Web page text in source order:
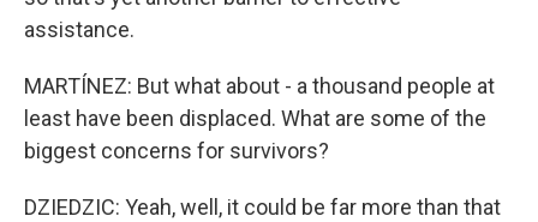
assistance.
MARTÍNEZ: But what about - a thousand people at
least have been displaced. What are some of the
biggest concerns for survivors?
DZIEDZIC: Yeah, well, it could be far more than that